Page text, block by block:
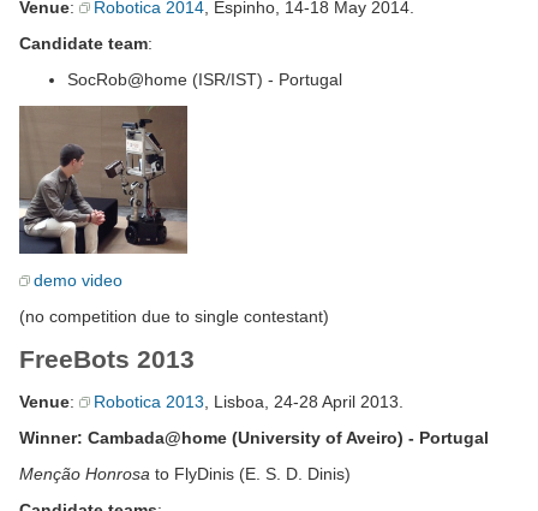
Venue: Robotica 2014, Espinho, 14-18 May 2014.
Candidate team:
SocRob@home (ISR/IST) - Portugal
demo video
(no competition due to single contestant)
FreeBots 2013
Venue: Robotica 2013, Lisboa, 24-28 April 2013.
Winner: Cambada@home (University of Aveiro) - Portugal
Menção Honrosa to FlyDinis (E. S. D. Dinis)